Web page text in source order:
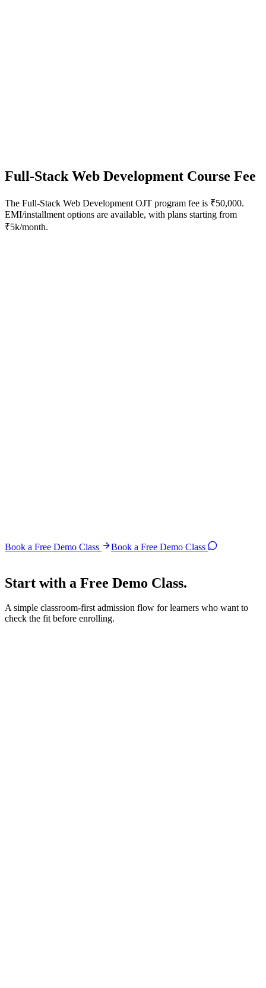
Full-Stack Web Development Course Fee
The Full-Stack Web Development OJT program fee is ₹50,000.
EMI/installment options are available, with plans starting from
₹5k/month.
Book a Free Demo Class Book a Free Demo Class
Start with a Free Demo Class.
A simple classroom-first admission flow for learners who want to
check the fit before enrolling.